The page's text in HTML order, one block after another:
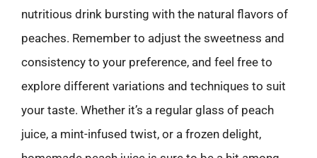
nutritious drink bursting with the natural flavors of
peaches. Remember to adjust the sweetness and
consistency to your preference, and feel free to
explore different variations and techniques to suit
your taste. Whether it’s a regular glass of peach
juice, a mint-infused twist, or a frozen delight,